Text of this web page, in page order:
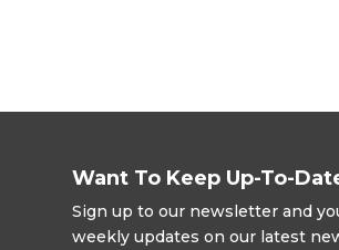
Want To Keep Up-To-
Sign up to our newsletter and
weekly updates on our latest